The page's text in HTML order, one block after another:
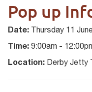
Pop up
Date: Thursday 11
Time: 9:00am -
Location: Derby Jetty